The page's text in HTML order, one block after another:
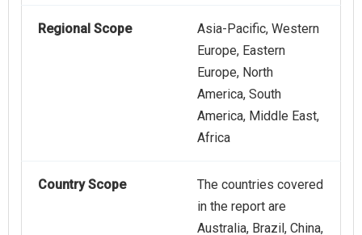
Regional Scope
Asia-Pacific, Western
Europe, Eastern
Europe, North
America, South
America, Middle East,
Africa
Country Scope
The countries covered
in the report are
Australia, Brazil, China,